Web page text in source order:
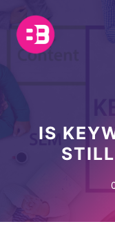
content
IS